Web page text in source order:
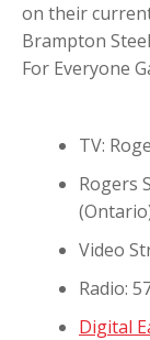
on their
Brampton
For Everyone
TV:
Rogers
Video
Radio:
Digital